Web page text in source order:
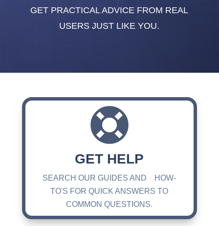
GET PRACTICAL ADVICE FROM REAL
USERS JUST LIKE YOU.

GET HELP
SEARCH OUR GUIDES AND HOW-
TO'S FOR QUICK ANSWERS TO
COMMON QUESTIONS.